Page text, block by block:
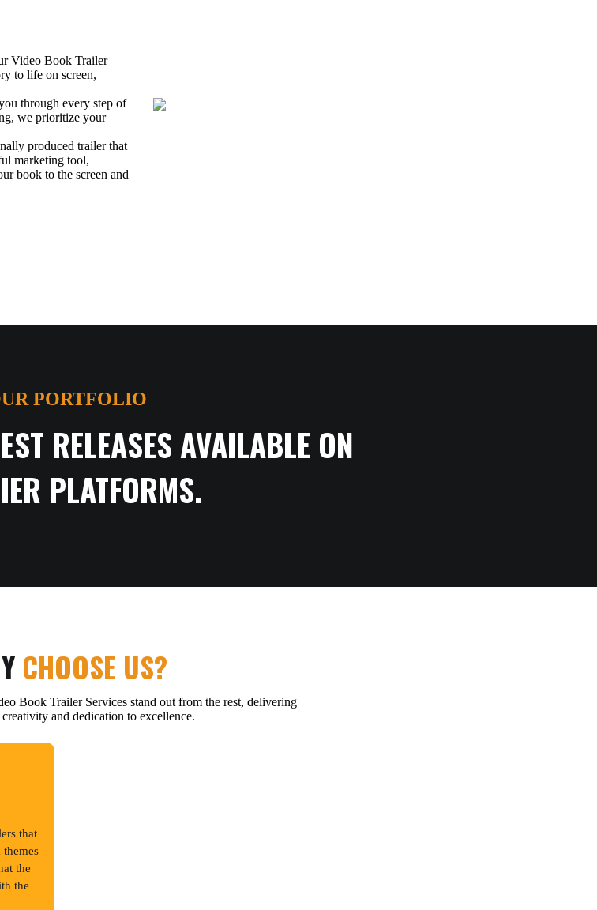
Video Book Trailer
to life on screen,
through every step of
we prioritize your
produced trailer that
marketing tool,
book to the screen and
PORTFOLIO
RELEASES AVAILABLE ON
PLATFORMS.
CHOOSE US?
Book Trailer Services stand out from the rest, delivering
and dedication to excellence.
that
themes
the
the